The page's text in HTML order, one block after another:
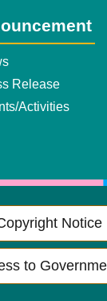
Release
Activities
Notice
to